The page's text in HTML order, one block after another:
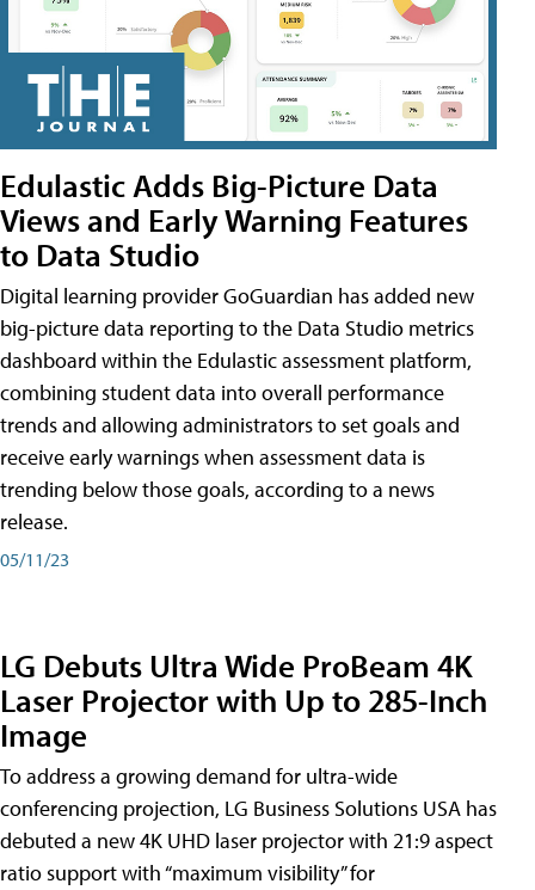
Edulastic Adds Big-Picture Data
Views and Early Warning Features
to Data Studio
Digital learning provider GoGuardian has added new
big-picture data reporting to the Data Studio metrics
dashboard within the Edulastic assessment platform,
combining student data into overall performance
trends and allowing administrators to set goals and
receive early warnings when assessment data is
trending below those goals, according to a news
release.
05/11/23
LG Debuts Ultra Wide ProBeam 4K
Laser Projector with Up to 285-Inch
Image
To address a growing demand for ultra-wide
conferencing projection, LG Business Solutions USA has
debuted a new 4K UHD laser projector with 21:9 aspect
ratio support with “maximum visibility” for